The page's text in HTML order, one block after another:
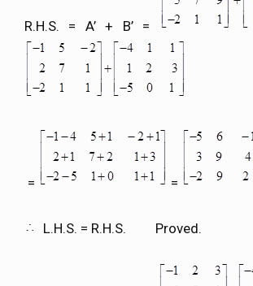
R.H.S. = A’ + B’ =
= =
L.H.S. = R.H.S. Proved.